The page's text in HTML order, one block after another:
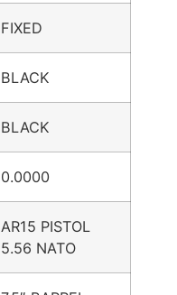
FIXED
BLACK
BLACK
0.0000
AR15 PISTOL
5.56 NATO